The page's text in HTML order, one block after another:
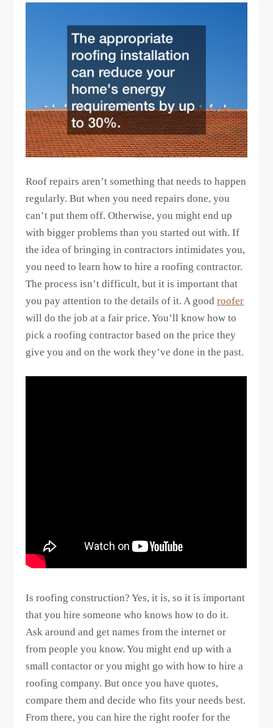
Roof repairs aren’t something that needs to happen
regularly. But when you need repairs done, you
can’t put them off. Otherwise, you might end up
with bigger problems than you started out with. If
the idea of bringing in contractors intimidates you,
you need to learn how to hire a roofing contractor.
The process isn’t difficult, but it is important that
you pay attention to the details of it. A goodroofer
will do the job at a fair price. You’ll know how to
pick a roofing contractor based on the price they
give you and on the work they’ve done in the past.
Is roofing construction? Yes, it is, so it is important
that you hire someone who knows how to do it.
Ask around and get names from the internet or
from people you know. You might end up with a
small contactor or you might go with how to hire a
roofing company. But once you have quotes,
compare them and decide who fits your needs best.
From there, you can hire the right roofer for the